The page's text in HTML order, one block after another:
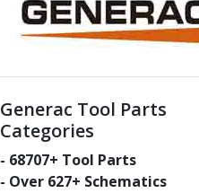
Generac Tool Parts
Categories
- 68707+ Tool Parts
- Over 627+ Schematics